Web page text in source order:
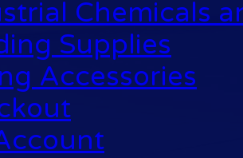
Chemicals
Supplies
Accessories